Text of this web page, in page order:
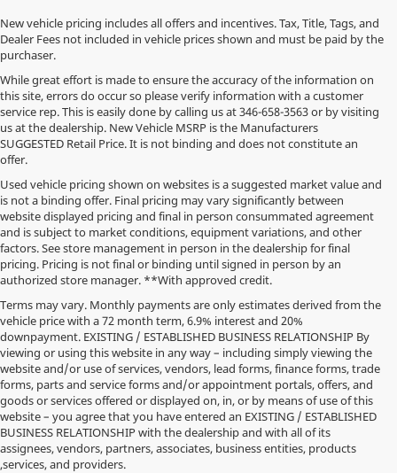
New vehicle pricing includes all offers and incentives. Tax, Title, Tags, and
Dealer Fees not included in vehicle prices shown and must be paid by the
purchaser.
While great effort is made to ensure the accuracy of the information on
this site, errors do occur so please verify information with a customer
service rep. This is easily done by calling us at346-658-3563or by visiting
us at the dealership. New Vehicle MSRP is the Manufacturers
SUGGESTED Retail Price. It is not binding and does not constitute an
offer.
Used vehicle pricing shown on websites is a suggested market value and
is not a binding offer. Final pricing may vary significantly between
website displayed pricing and final in person consummated agreement
and is subject to market conditions, equipment variations, and other
factors. See store management in person in the dealership for final
pricing. Pricing is not final or binding until signed in person by an
authorized store manager. **With approved credit.
Terms may vary. Monthly payments are only estimates derived from the
vehicle price with a 72 month term, 6.9% interest and 20%
downpayment. EXISTING / ESTABLISHED BUSINESS RELATIONSHIP By
viewing or using this website in any way – including simply viewing the
website and/or use of services, vendors, lead forms, finance forms, trade
forms, parts and service forms and/or appointment portals, offers, and
goods or services offered or displayed on, in, or by means of use of this
website – you agree that you have entered an EXISTING / ESTABLISHED
BUSINESS RELATIONSHIP with the dealership and with all of its
assignees, vendors, partners, associates, business entities, products
,services, and providers.